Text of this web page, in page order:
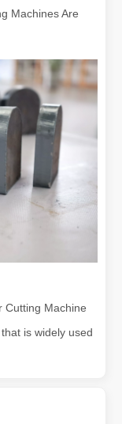
Machines Are
Cutting Machine
is widely used